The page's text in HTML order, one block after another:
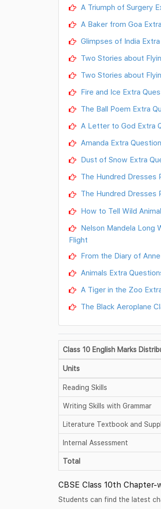
A Triumph of Surgery
A Baker from Goa
Glimpses of India
Two Stories about
Two Stories about
Fire and Ice Extra
The Ball Poem Extra
A Letter to God Extra
Amanda Extra
Dust of Snow Extra
The Hundred Dresses
The Hundred Dresses
How to Tell Wild
Nelson Mandela Long
Flight
From the Diary of
Animals Extra
A Tiger in the Zoo
The Black Aeroplane
Class 10 English Marks
Units
Reading Skills
Writing Skills with Grammar
Literature Textbook and
Internal Assessment
Total
CBSE Class 10th Chapter-
Students can find the latest